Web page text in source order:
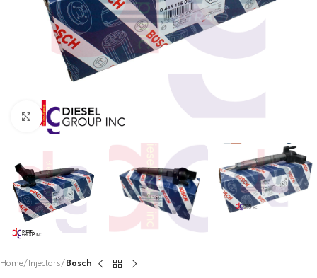
Click to enlarge
Home Injectors Bosch